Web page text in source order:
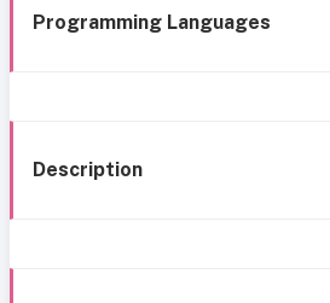
Programming Languages
Description